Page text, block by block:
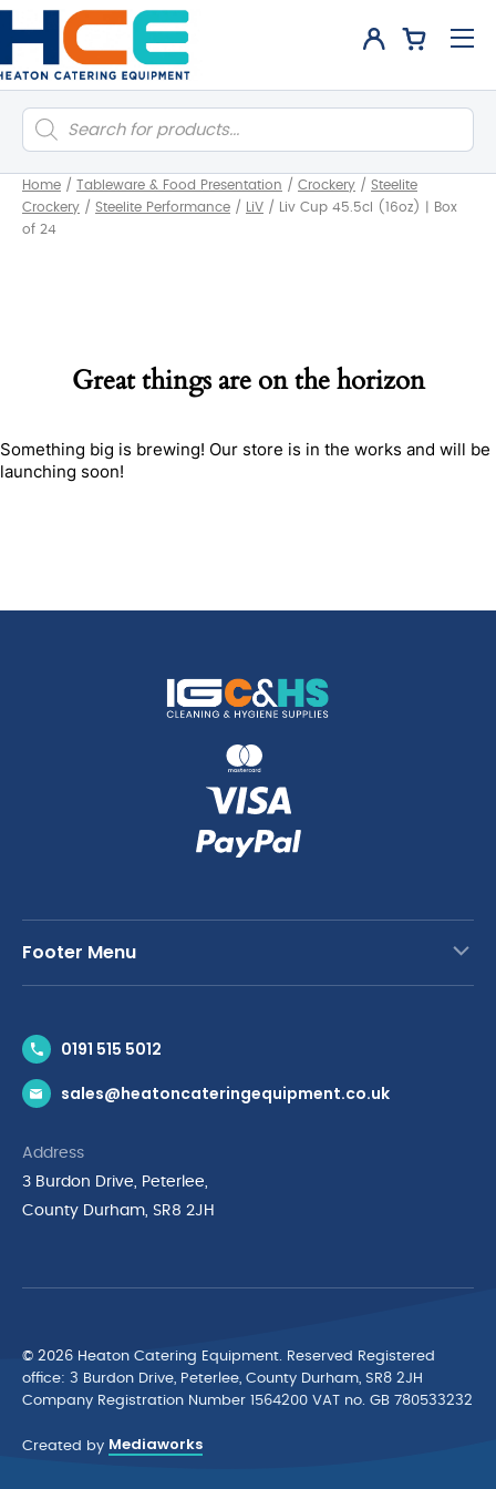
Products
search
Home / Tableware & Food Presentation / Crockery / Steelite
Crockery / Steelite Performance / LiV /
Liv Cup 45.5cl (16oz) | Box
of 24
Great things are on the horizon
Something big is brewing! Our store is in the works and will be
launching soon!
Footer Menu
News & Inspiration
Brands
Privacy Policy
Terms & Conditions
Cyber Essentials Accreditation
0191 515 5012
sales@heatoncateringequipment.co.uk
Address
3 Burdon Drive, Peterlee,
County Durham, SR8 2JH
© 2026 Heaton Catering Equipment. Reserved Registered
ofﬁce: 3 Burdon Drive, Peterlee, County Durham, SR8 2JH
Company Registration Number 1564200 VAT no. GB 780533232
Created by Mediaworks